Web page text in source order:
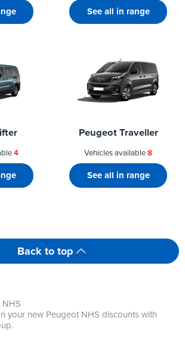
See all in range
4
Peugeot Traveller
Vehicles available8
See all in range
Back to top
your new Peugeot NHS discounts with